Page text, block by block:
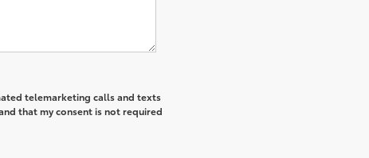
telemarketing calls and texts
that my consent is not required